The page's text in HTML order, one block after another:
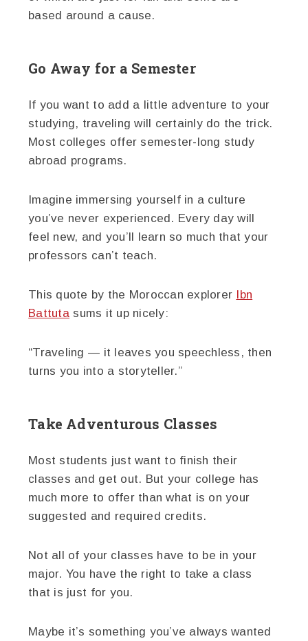
based around a cause.
Go Away for a Semester
If you want to add a little adventure to your
studying, traveling will certainly do the trick.
Most colleges offer semester-long study
abroad programs.
Imagine immersing yourself in a culture
you’ve never experienced. Every day will
feel new, and you’ll learn so much that your
professors can’t teach.
This quote by the Moroccan explorer Ibn
Battuta sums it up nicely:
“Traveling — it leaves you speechless, then
turns you into a storyteller.”
Take Adventurous Classes
Most students just want to finish their
classes and get out. But your college has
much more to offer than what is on your
suggested and required credits.
Not all of your classes have to be in your
major. You have the right to take a class
that is just for you.
Maybe it’s something you’ve always wanted